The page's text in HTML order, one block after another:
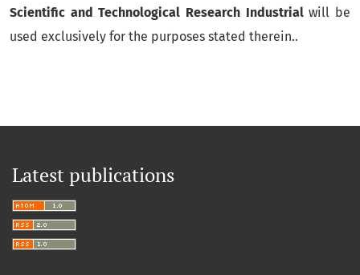
Scientific and Technological Research Industrialwill be
used exclusively for the purposes stated therein..
Latest publications